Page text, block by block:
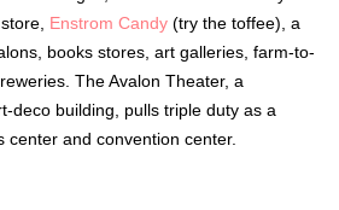
Enstrom Candy (try the toffee), a
books stores, art galleries, farm-to-
The Avalon Theater, a
deco building, pulls triple duty as a
and convention center.